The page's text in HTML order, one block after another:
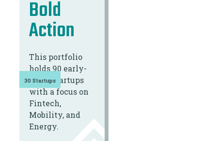
Bold
Action
This portfolio
holds 90 early-
stage startups
with a focus on
Fintech,
Mobility, and
Energy.
30 Startups